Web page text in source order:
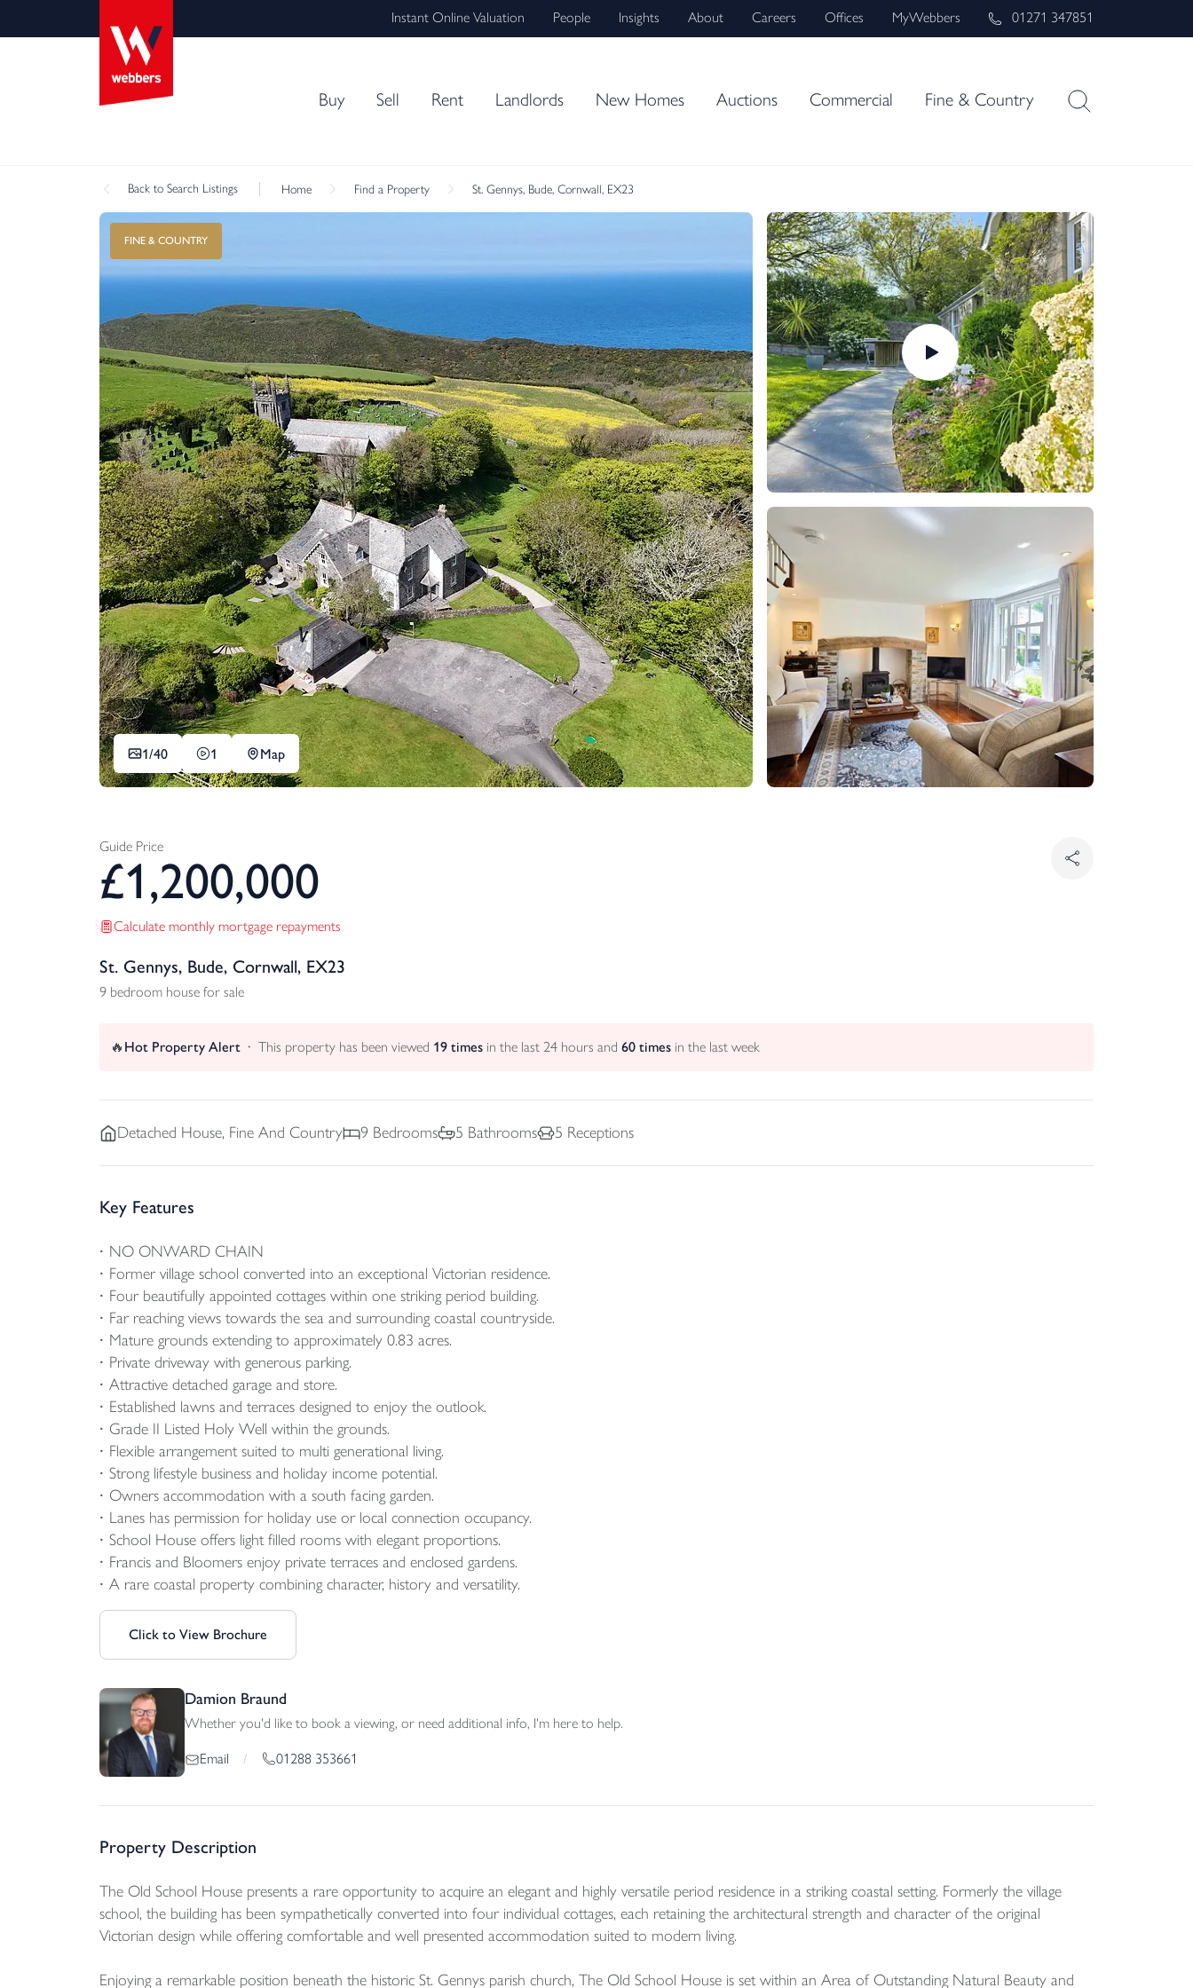
Instant Online Valuation People Insights About Careers Offices MyWebbers 01271 347851
Buy Sell Rent Landlords New Homes Auctions Commercial Fine & Country
Back to Search Listings Home Find a Property St. Gennys, Bude, Cornwall, EX23
FINE & COUNTRY
1/40 1 Map
Guide Price
£1,200,000
Calculate monthly mortgage repayments
St. Gennys, Bude, Cornwall, EX23
9 bedroom house for sale
🔥 Hot Property Alert This property has been viewed 19 times in the last 24 hours and 60 times in the last week
Detached House, Fine And Country 9 Bedrooms 5 Bathrooms 5 Receptions
Key Features
NO ONWARD CHAIN
Former village school converted into an exceptional Victorian residence.
Four beautifully appointed cottages within one striking period building.
Far reaching views towards the sea and surrounding coastal countryside.
Mature grounds extending to approximately 0.83 acres.
Private driveway with generous parking.
Attractive detached garage and store.
Established lawns and terraces designed to enjoy the outlook.
Grade II Listed Holy Well within the grounds.
Flexible arrangement suited to multi generational living.
Strong lifestyle business and holiday income potential.
Owners accommodation with a south facing garden.
Lanes has permission for holiday use or local connection occupancy.
School House offers light filled rooms with elegant proportions.
Francis and Bloomers enjoy private terraces and enclosed gardens.
A rare coastal property combining character, history and versatility.
Click to View Brochure
Damion Braund
Whether you'd like to book a viewing, or need additional info, I'm here to help.
Email / 01288 353661
Property Description
The Old School House presents a rare opportunity to acquire an elegant and highly versatile period residence in a striking coastal setting. Formerly the village
school, the building has been sympathetically converted into four individual cottages, each retaining the architectural strength and character of the original
Victorian design while offering comfortable and well presented accommodation suited to modern living.
Enjoying a remarkable position beneath the historic St. Gennys parish church, The Old School House is set within an Area of Outstanding Natural Beauty and